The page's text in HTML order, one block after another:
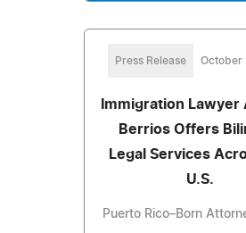
Press Release October
Immigration Lawyer
Berrios Offers
Legal Services
U.S.
Puerto Rico–Born